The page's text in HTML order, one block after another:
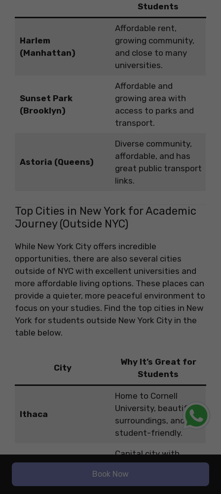
Students
Harlem
(Manhattan)
Affordable rent,
growing community,
and close to many
universities.
Sunset Park
(Brooklyn)
Affordable and
growing area with
access to parks and
transport.
Astoria (Queens)
Diverse community,
affordable, and has
great public transport
links.
Top Cities in New York for Academic
Journey (Outside NYC)
While New York City offers incredible
opportunities, there are also several cities
outside of NYC with excellent universities and
more affordable living options. These places can
provide a quieter, more peaceful environment to
focus on your studies. Find the top cities in New
York for students outside New York City in the
table below.
City
Why It’s Great for
Students
Ithaca
Home to Cornell
University, beautiful
surroundings, and
student-friendly.
Capital city with
top universities.
Book Now